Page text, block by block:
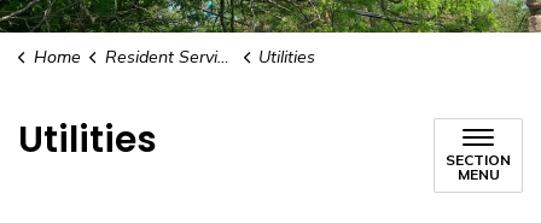
Home Resident Services Utilities
Utilities
SECTION
MENU